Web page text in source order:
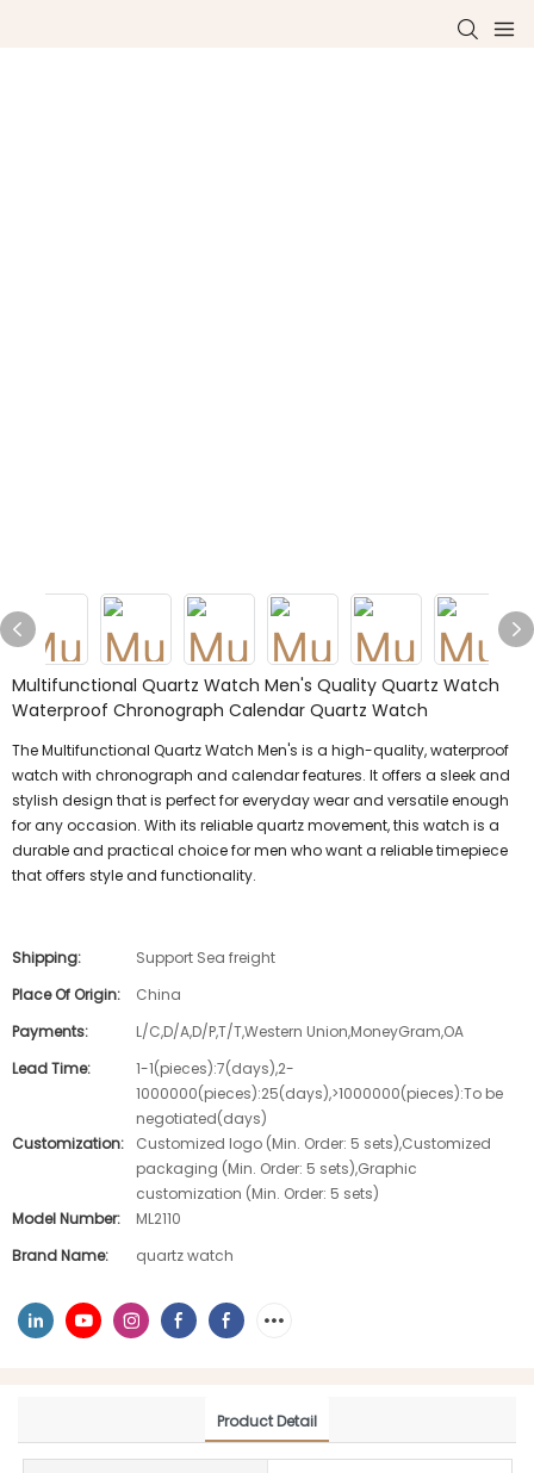
Multifunctional Quartz Watch Men's Quality Quartz Watch
Waterproof Chronograph Calendar Quartz Watch
The Multifunctional Quartz Watch Men's is a high-quality, waterproof
watch with chronograph and calendar features. It offers a sleek and
stylish design that is perfect for everyday wear and versatile enough
for any occasion. With its reliable quartz movement, this watch is a
durable and practical choice for men who want a reliable timepiece
that offers style and functionality.
Shipping:
Support Sea freight
Place Of Origin:
China
Payments:
L/C,D/A,D/P,T/T,Western Union,MoneyGram,OA
Lead Time:
1-1(pieces):7(days),2-
1000000(pieces):25(days),>1000000(pieces):To be
negotiated(days)
Customization:
Customized logo (Min. Order: 5 sets),Customized
packaging (Min. Order: 5 sets),Graphic
customization (Min. Order: 5 sets)
Model Number:
ML2110
Brand Name:
quartz watch
Product Detail